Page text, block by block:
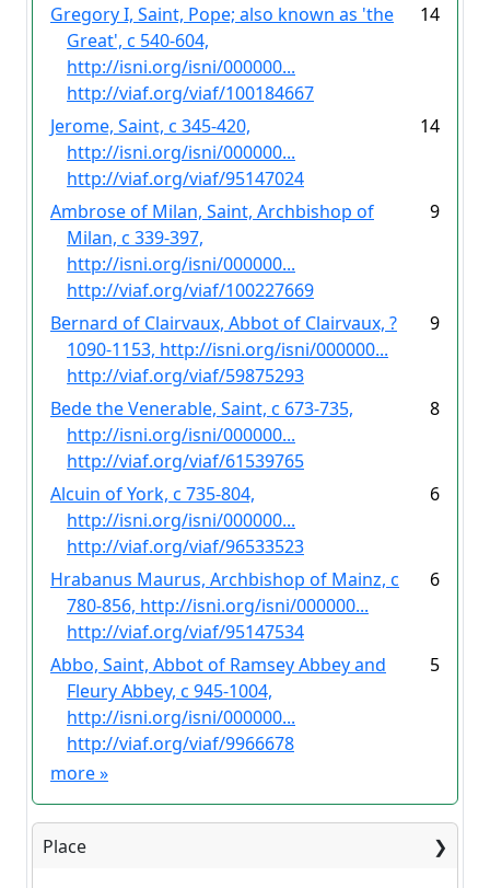
Gregory I, Saint, Pope; also known as 'the
Great', c 540-604,
http://isni.org/isni/000000...
http://viaf.org/viaf/100184667
14
Jerome, Saint, c 345-420,
http://isni.org/isni/000000...
http://viaf.org/viaf/95147024
14
Ambrose of Milan, Saint, Archbishop of
Milan, c 339-397,
http://isni.org/isni/000000...
http://viaf.org/viaf/100227669
9
Bernard of Clairvaux, Abbot of Clairvaux, ?
1090-1153, http://isni.org/isni/000000...
http://viaf.org/viaf/59875293
9
Bede the Venerable, Saint, c 673-735,
http://isni.org/isni/000000...
http://viaf.org/viaf/61539765
8
Alcuin of York, c 735-804,
http://isni.org/isni/000000...
http://viaf.org/viaf/96533523
6
Hrabanus Maurus, Archbishop of Mainz, c
780-856, http://isni.org/isni/000000...
http://viaf.org/viaf/95147534
6
Abbo, Saint, Abbot of Ramsey Abbey and
Fleury Abbey, c 945-1004,
http://isni.org/isni/000000...
http://viaf.org/viaf/9966678
5
more»
Place